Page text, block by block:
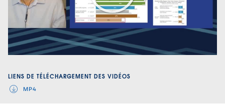
Play
Video
LIENS DE TÉLÉCHARGEMENT DES VIDÉOS
MP4